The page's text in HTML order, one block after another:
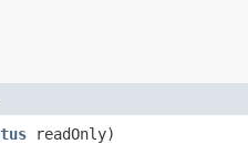
readOnly)